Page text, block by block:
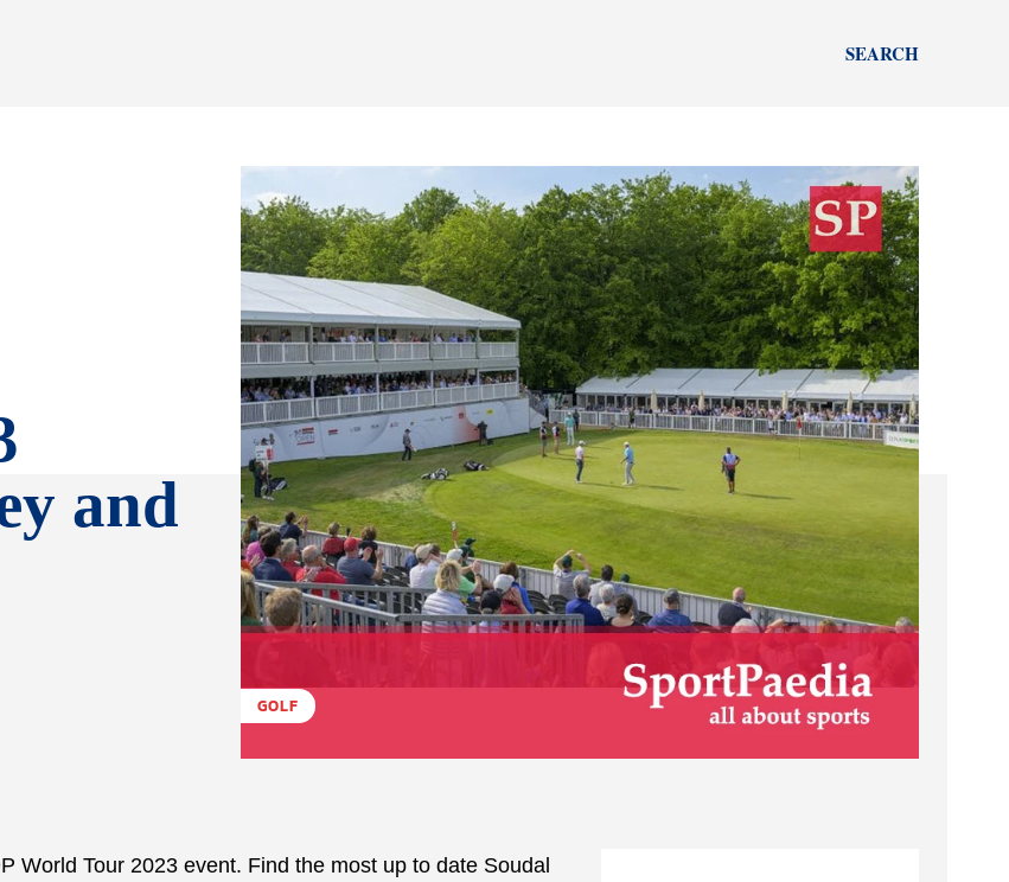
SEARCH
and
GOLF
World Tour 2023 event. Find the most up to date Soudal